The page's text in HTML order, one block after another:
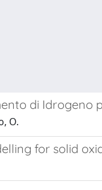
di Idrogeno
O.
for solid